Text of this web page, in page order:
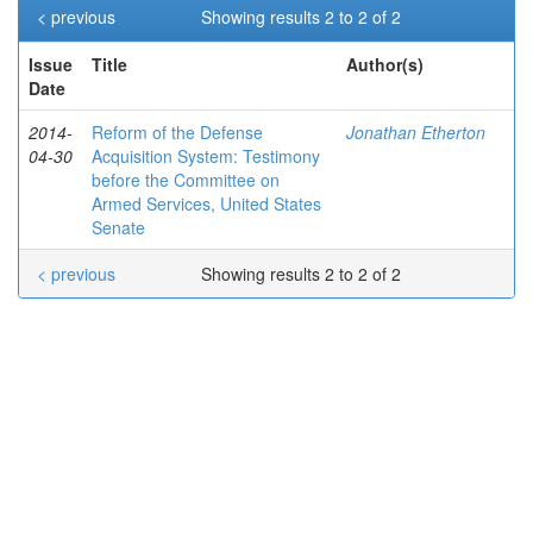
Showing results 2 to 2 of 2
< previous
Issue
Date
Title Author(s)
2014-
04-30
Reform of the Defense
Acquisition System: Testimony
before the Committee on
Armed Services, United States
Senate
Jonathan Etherton
Showing results 2 to 2 of 2
< previous